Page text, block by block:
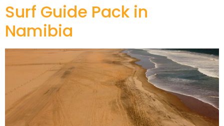
Surf Guide Pack in
Namibia